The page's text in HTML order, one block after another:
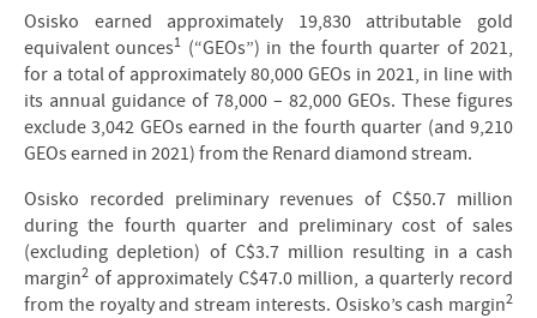
Osisko earned approximately 19,830 attributable gold
equivalent ounces1 (“GEOs”) in the fourth quarter of 2021,
for a total of approximately 80,000 GEOs in 2021, in line with
its annual guidance of 78,000 – 82,000 GEOs. These figures
exclude 3,042 GEOs earned in the fourth quarter (and 9,210
GEOs earned in 2021) from the Renard diamond stream.
Osisko recorded preliminary revenues of C$50.7 million
during the fourth quarter and preliminary cost of sales
(excluding depletion) of C$3.7 million resulting in a cash
margin2 of approximately C$47.0 million, a quarterly record
from the royalty and stream interests. Osisko’s cash margin2